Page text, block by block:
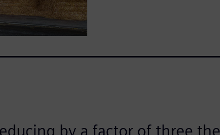
by a factor of three the